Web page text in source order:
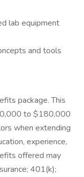
lab equipment
and tools
package. This
to $180,000
when extending
experience,
offered may
401(k);